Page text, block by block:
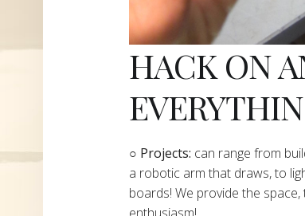
HACK ON
​○ Projects: can range from
a robotic arm that draws, to
boards! We provide the